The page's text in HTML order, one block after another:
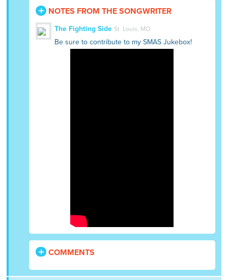
NOTES FROM THE SONGWRITER
The Fighting Side St. Louis, MO
Be sure to contribute to my SMAS Jukebox!
COMMENTS